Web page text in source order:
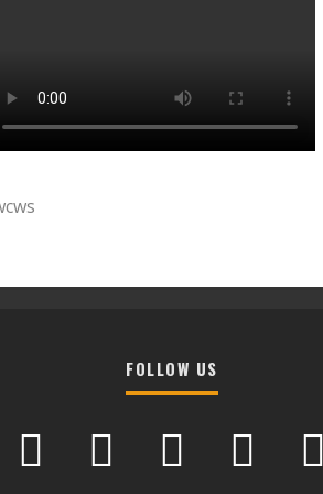
FOLLOW US